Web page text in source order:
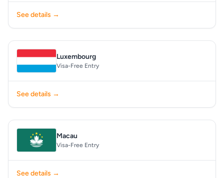
See details →
Luxembourg
Visa-Free Entry
See details →
Macau
Visa-Free Entry
See details →